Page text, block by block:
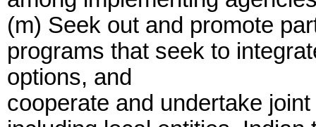
(m) Seek out and promote
programs that seek to
options, and
cooperate and undertake